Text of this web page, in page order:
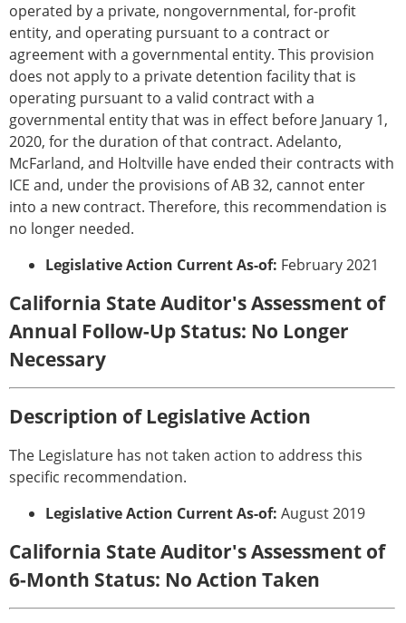
operated by a private, nongovernmental, for-profit
entity, and operating pursuant to a contract or
agreement with a governmental entity. This provision
does not apply to a private detention facility that is
operating pursuant to a valid contract with a
governmental entity that was in effect before January 1,
2020, for the duration of that contract. Adelanto,
McFarland, and Holtville have ended their contracts with
ICE and, under the provisions of AB 32, cannot enter
into a new contract. Therefore, this recommendation is
no longer needed.
Legislative Action Current As-of: February 2021
California State Auditor's Assessment of
Annual Follow-Up Status: No Longer
Necessary
Description of Legislative Action
The Legislature has not taken action to address this
specific recommendation.
Legislative Action Current As-of: August 2019
California State Auditor's Assessment of
6-Month Status: No Action Taken